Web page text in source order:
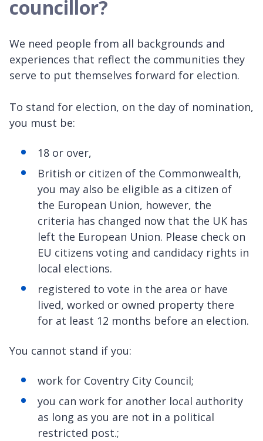
councillor?
We need people from all backgrounds and
experiences that reflect the communities they
serve to put themselves forward for election.
To stand for election, on the day of nomination,
you must be:
18 or over,
British or citizen of the Commonwealth,
you may also be eligible as a citizen of
the European Union, however, the
criteria has changed now that the UK has
left the European Union. Please check on
EU citizens voting and candidacy rights in
local elections.
registered to vote in the area or have
lived, worked or owned property there
for at least 12 months before an election.
You cannot stand if you:
work for Coventry City Council;
you can work for another local authority
as long as you are not in a political
restricted post.;